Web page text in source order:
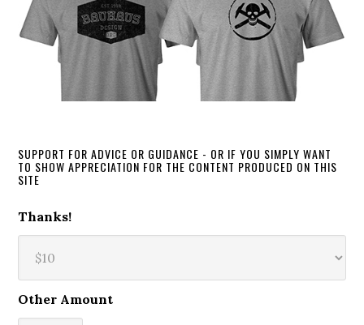
SUPPORT FOR ADVICE OR GUIDANCE - OR IF YOU SIMPLY WANT
TO SHOW APPRECIATION FOR THE CONTENT PRODUCED ON THIS
SITE
Thanks!
Other Amount